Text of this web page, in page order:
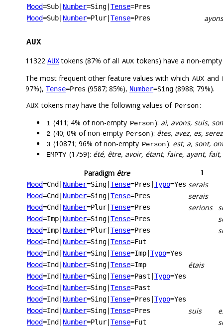
Mood=Sub Number=Sing Tense=Pres
Mood=Sub Number=Plur Tense=Pres ayons
AUX
11322 AUXtokens (87% of all AUX tokens) have a non-
The most frequent other feature values with which AUX and
97%), Tense=Pres (9587; 85%), Number=Sing (8988; 79%).
AUX tokens may have the following values of Person:
1 (411; 4% of non-empty Person): ai, avons, suis,
2 (40; 0% of non-empty Person): êtes, avez, es,
3 (10871; 96% of non-empty Person): est, a, sont,
EMPTY (1759): été, être, avoir, étant, faire, ayant,
Paradigm être
1
Mood=Cnd Number=Sing Tense=Pres Typo=Yes serais
Mood=Cnd Number=Sing Tense=Pres serais
Mood=Cnd Number=Plur Tense=Pres serions
Mood=Imp Number=Sing Tense=Pres
Mood=Imp Number=Plur Tense=Pres
Mood=Ind Number=Sing Tense=Fut
Mood=Ind Number=Sing Tense=Imp Typo=Yes
Mood=Ind Number=Sing Tense=Imp étais
Mood=Ind Number=Sing Tense=Past Typo=Yes
Mood=Ind Number=Sing Tense=Past
Mood=Ind Number=Sing Tense=Pres Typo=Yes
Mood=Ind Number=Sing Tense=Pres suis
Mood=Ind Number=Plur Tense=Fut